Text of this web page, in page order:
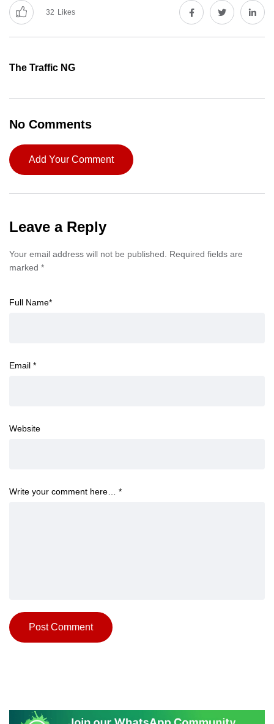
32 Likes
The Traffic NG
No Comments
Add Your Comment
Leave a Reply
Your email address will not be published.
Required fields are
marked *
Full Name*
Email *
Website
Write your comment here… *